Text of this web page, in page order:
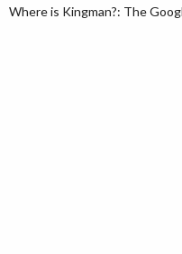
Where is Kingman?: The